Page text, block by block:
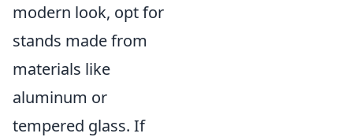
modern look, opt for
stands made from
materials like
aluminum or
tempered glass. If